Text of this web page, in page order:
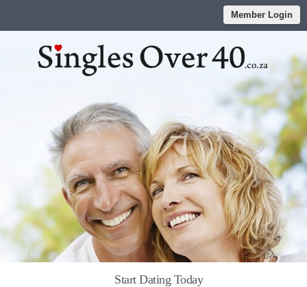
Member Login
Start Dating Today